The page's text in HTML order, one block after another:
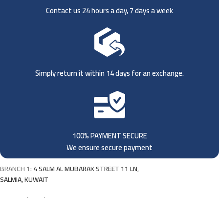
Contact us 24 hours a day, 7 days a week
Simply return it within 14 days for an exchange.
100% PAYMENT SECURE
We ensure secure payment
BRANCH 1:4 SALM AL MUBARAK STREET 11 LN,
SALMIA, KUWAIT